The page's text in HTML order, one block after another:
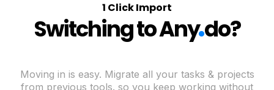
1 Click Import
Switching to Any.do?
Moving in is easy. Migrate all your tasks & projects
from previous tools. so you keep working without